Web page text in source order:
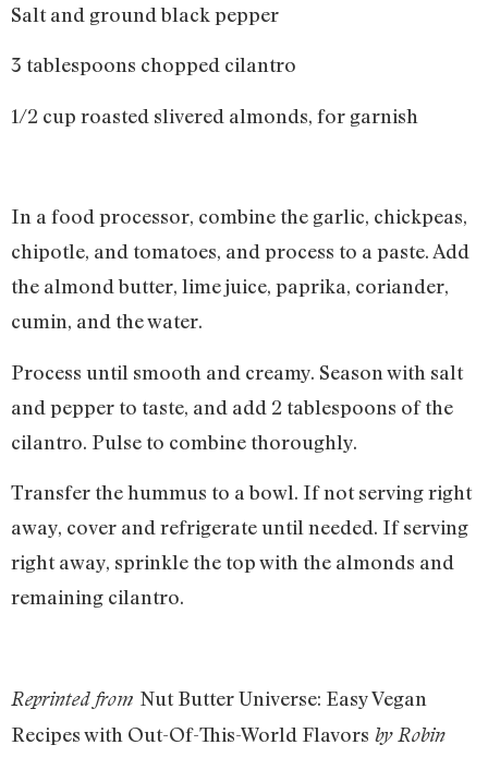
Salt and ground black pepper
3 tablespoons chopped cilantro
1/2 cup roasted slivered almonds, for garnish
In a food processor, combine the garlic, chickpeas,
chipotle, and tomatoes, and process to a paste. Add
the almond butter, lime juice, paprika, coriander,
cumin, and the water.
Process until smooth and creamy. Season with salt
and pepper to taste, and add 2 tablespoons of the
cilantro. Pulse to combine thoroughly.
Transfer the hummus to a bowl. If not serving right
away, cover and refrigerate until needed. If serving
right away, sprinkle the top with the almonds and
remaining cilantro.
Reprinted from Nut Butter Universe: Easy Vegan
Recipes with Out-Of-This-World Flavors by Robin